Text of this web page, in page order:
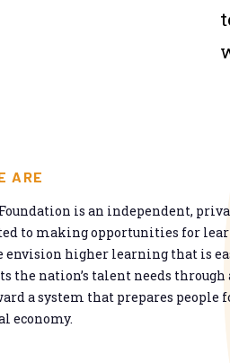
ARE
is an independent,
to making opportunities for
envision higher learning that is
the nation’s talent needs
a system that prepares people
economy.